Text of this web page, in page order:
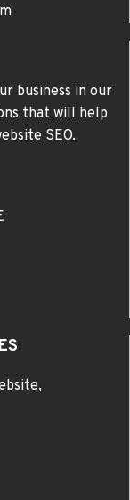
business in our
that will help
SEO.